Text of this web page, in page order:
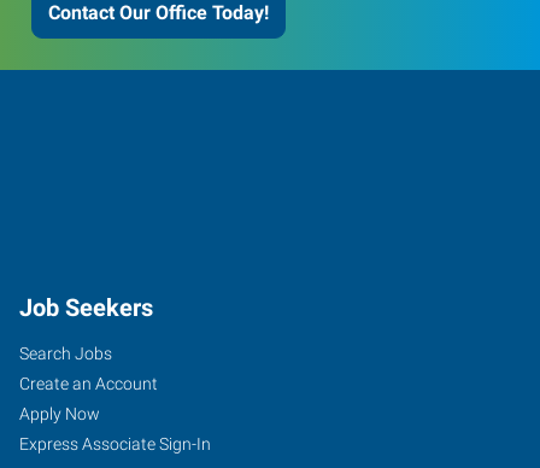
Contact Our Office Today!
Job Seekers
Search Jobs
Create an Account
Apply Now
Express Associate Sign-In